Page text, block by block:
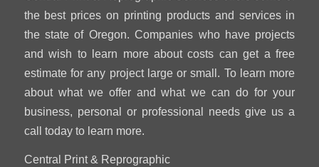
the best prices on printing products and services in
the state of Oregon. Companies who have projects
and wish to learn more about costs can get a free
estimate for any project large or small. To learn more
about what we offer and what we can do for your
business, personal or professional needs give us a
call today to learn more.
Central Print & Reprographic